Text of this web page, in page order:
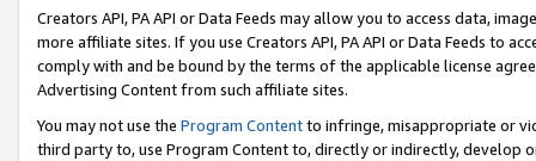
Creators API, PA API or Data Feeds may allow you to access data,
more affiliate sites. If you use Creators API, PA API or Data Feeds to
comply with and be bound by the terms of the applicable license
Advertising Content from such affiliate sites.
You may not use the Program Contentto infringe, misappropriate or
third party to, use Program Content to, directly or indirectly, develop